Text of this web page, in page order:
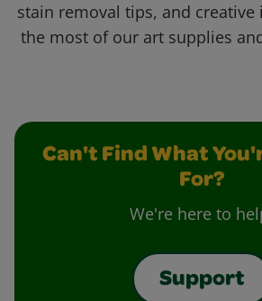
stain removal tips, and creative
the most of our art supplies
Can't Find What
For?
We're here to
Support